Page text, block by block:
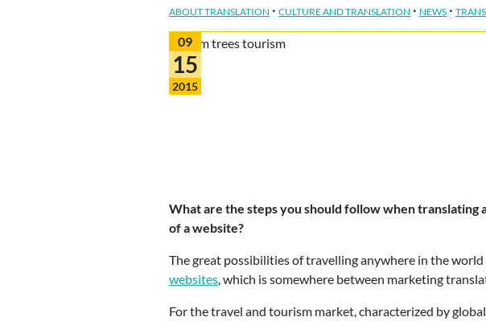
ABOUT TRANSLATION · CULTURE AND TRANSLATION · NEWS ·
09
15
2015
What are the steps you should follow when
of a website?
The great possibilities of travelling anywhere in the
websites , which is somewhere between marketing
For the travel and tourism market, characterized by